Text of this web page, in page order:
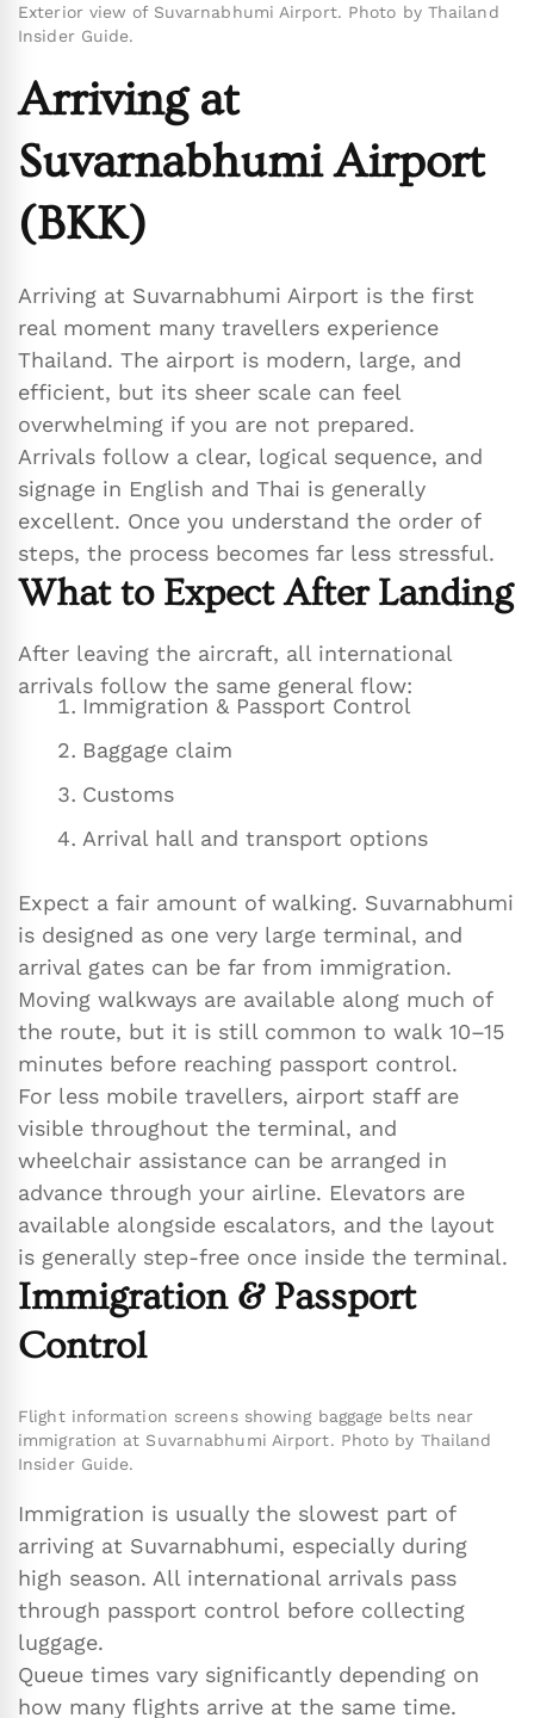
Exterior view of Suvarnabhumi Airport. Photo by Thailand
Insider Guide.
Arriving at
Suvarnabhumi Airport
(BKK)
Arriving at Suvarnabhumi Airport is the first
real moment many travellers experience
Thailand. The airport is modern, large, and
efficient, but its sheer scale can feel
overwhelming if you are not prepared.
Arrivals follow a clear, logical sequence, and
signage in English and Thai is generally
excellent. Once you understand the order of
steps, the process becomes far less stressful.
What to Expect After Landing
After leaving the aircraft, all international
arrivals follow the same general flow:
Immigration & Passport Control
Baggage claim
Customs
Arrival hall and transport options
Expect a fair amount of walking. Suvarnabhumi
is designed as one very large terminal, and
arrival gates can be far from immigration.
Moving walkways are available along much of
the route, but it is still common to walk 10–15
minutes before reaching passport control.
For less mobile travellers, airport staff are
visible throughout the terminal, and
wheelchair assistance can be arranged in
advance through your airline. Elevators are
available alongside escalators, and the layout
is generally step-free once inside the terminal.
Immigration & Passport
Control
Flight information screens showing baggage belts near
immigration at Suvarnabhumi Airport. Photo by Thailand
Insider Guide.
Immigration is usually the slowest part of
arriving at Suvarnabhumi, especially during
high season. All international arrivals pass
through passport control before collecting
luggage.
Queue times vary significantly depending on
how many flights arrive at the same time.